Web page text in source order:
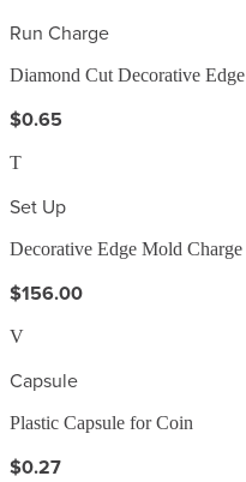
Run Charge
Diamond Cut Decorative Edge
$0.65
T
Set Up
Decorative Edge Mold Charge
$156.00
V
Capsule
Plastic Capsule for Coin
$0.27